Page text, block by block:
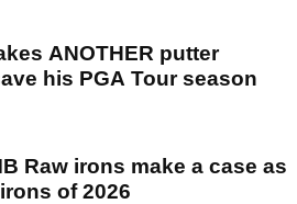
ANOTHER putter
his PGA Tour season
Raw irons make a case as
of 2026